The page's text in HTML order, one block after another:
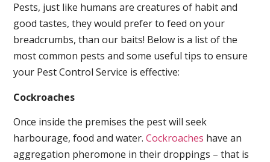
Pests, just like humans are creatures of habit and
good tastes, they would prefer to feed on your
breadcrumbs, than our baits! Below is a list of the
most common pests and some useful tips to ensure
your Pest Control Service is effective:
Cockroaches
Once inside the premises the pest will seek
harbourage, food and water.Cockroaches have an
aggregation pheromone in their droppings – that is